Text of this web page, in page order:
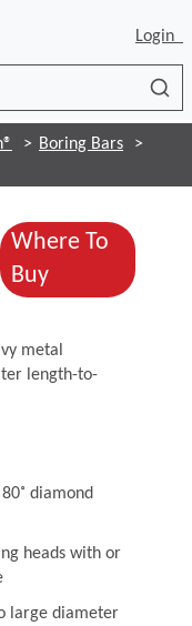
Login
Boring Bars
in a
Where To
Buy(Opens in a
metal
length-to-
diamond
heads with or
large diameter